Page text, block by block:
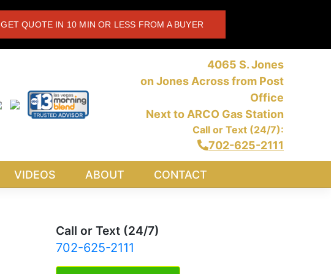
GET QUOTE IN 10 MIN OR LESS FROM A BUYER
4065 S. Jones
on Jones Across from Post
Office
Next to ARCO Gas Station
Call or Text (24/7):
702-625-2111
VIDEOS ABOUT CONTACT
Call or Text (24/7)
702-625-2111